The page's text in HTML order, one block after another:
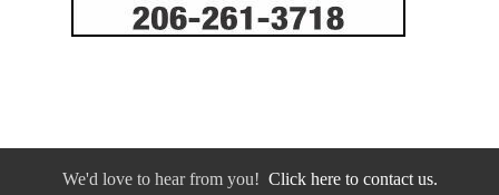
We'd love to hear from you! Click here to contact us.